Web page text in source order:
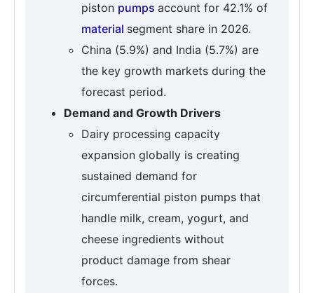
piston pumps account for 42.1% of
material segment share in 2026.
China (5.9%) and India (5.7%) are
the key growth markets during the
forecast period.
Demand and Growth Drivers
Dairy processing capacity
expansion globally is creating
sustained demand for
circumferential piston pumps that
handle milk, cream, yogurt, and
cheese ingredients without
product damage from shear
forces.